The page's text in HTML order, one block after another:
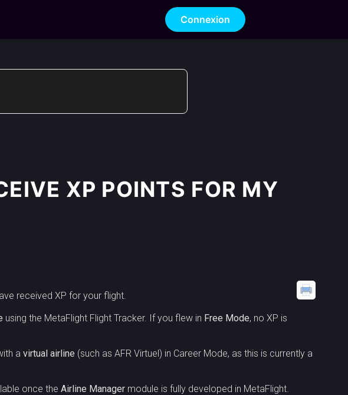
Connexion
XP POINTS FOR MY
received XP for your flight.
using the MetaFlight Flight Tracker. If you flew in Free Mode, no XP is
avirtual airline (such as AFR Virtuel) in Career Mode, as this is currently a
once theAirline Manager module is fully developed in MetaFlight.